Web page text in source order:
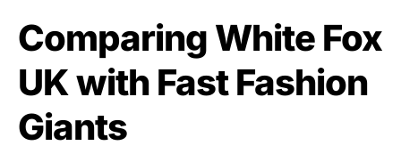
Comparing White Fox
UK with Fast Fashion
Giants